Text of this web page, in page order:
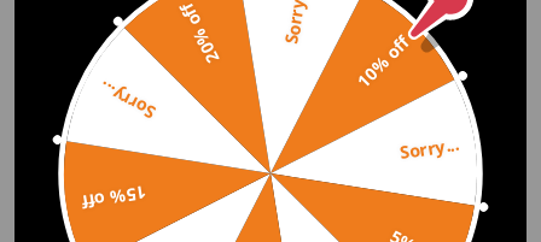
Boot Cargo Liner
compatible for Hyundai
Kona 1.6 2.0 2017-2023
All-Weather Black Boot
Liner compatible for
Hyundai Ioniq 5 2021-
10% off
Sorry...
15% off
Sorry...
20% off Sorry...